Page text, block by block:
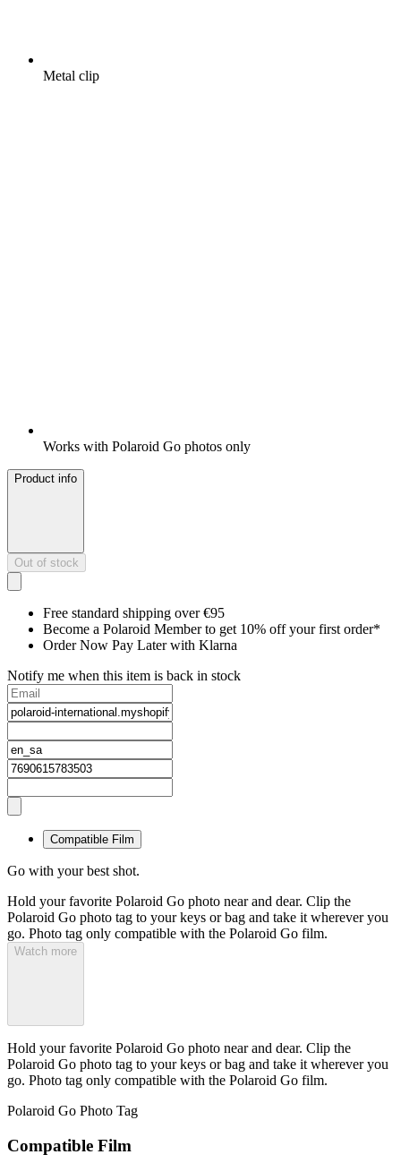
Metal clip
Works with Polaroid Go photos only
Product info
Out of stock
Free standard shipping over €95
Become a Polaroid Member to get 10% off your first order*
Order Now Pay Later with Klarna
Notify me when this item is back in stock
Compatible Film
Go with your best shot.
Hold your favorite Polaroid Go photo near and dear. Clip the
Polaroid Go photo tag to your keys or bag and take it wherever you
go. Photo tag only compatible with the Polaroid Go film.
Watch more
Hold your favorite Polaroid Go photo near and dear. Clip the
Polaroid Go photo tag to your keys or bag and take it wherever you
go. Photo tag only compatible with the Polaroid Go film.
Polaroid Go Photo Tag
Compatible Film